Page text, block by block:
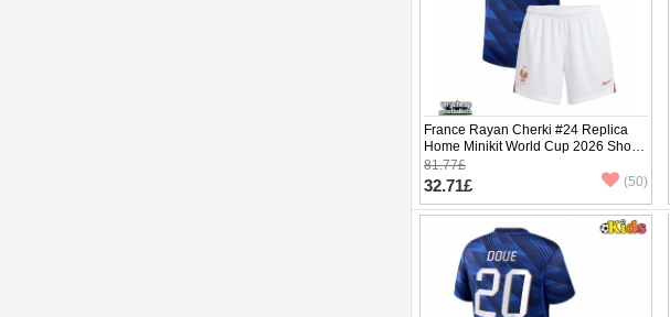
France Rayan Cherki #24 Replica
Home Minikit World Cup 2026 Short
Sleeve (+ pants)
81.77£
32.71£ (50)